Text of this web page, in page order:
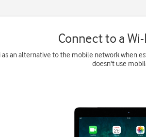
Connect to a
as an alternative to the mobile network when
doesn't use